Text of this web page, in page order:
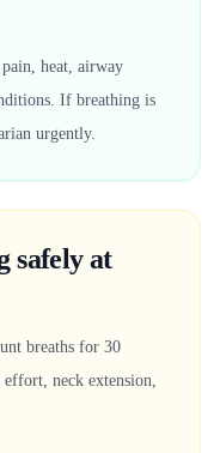
heat, airway
If breathing is
urgently.
safely at
breaths for 30
effort, neck extension,